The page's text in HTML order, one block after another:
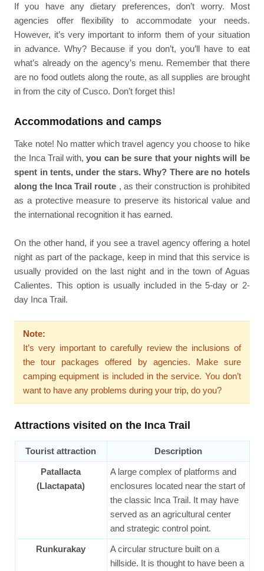
If you have any dietary preferences, don’t worry. Most
agencies offer flexibility to accommodate your needs.
However, it’s very important to inform them of your situation
in advance. Why? Because if you don’t, you’ll have to eat
what’s already on the agency’s menu. Remember that there
are no food outlets along the route, as all supplies are brought
in from the city of Cusco. Don’t forget this!
Accommodations and camps
Take note! No matter which travel agency you choose to hike
the Inca Trail with,you can be sure that your nights will be
spent in tents, under the stars. Why? There are no hotels
along the Inca Trail route , as their construction is prohibited
as a protective measure to preserve its historical value and
the international recognition it has earned.
On the other hand, if you see a travel agency offering a hotel
night as part of the package, keep in mind that this service is
usually provided on the last night and in the town of Aguas
Calientes. This option is usually included in the 5-day or 2-
day Inca Trail.
Note:
It’s very important to carefully review the inclusions of
the tour packages offered by agencies. Make sure
camping equipment is included in the service. You don’t
want to have any problems during your trip, do you?
Attractions visited on the Inca Trail
Tourist attraction Description
Patallacta
(Llactapata)
A large complex of platforms and
enclosures located near the start of
the classic Inca Trail. It may have
served as an agricultural center
and strategic control point.
Runkurakay
A circular structure built on a
hillside. It is thought to have been a